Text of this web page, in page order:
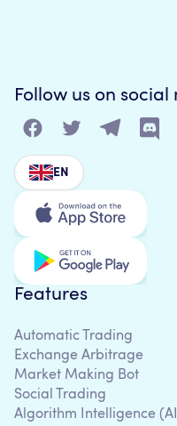
Follow us on social
EN
Features
Automatic Trading
Exchange Arbitrage
Market Making Bot
Social Trading
Algorithm Intelligence